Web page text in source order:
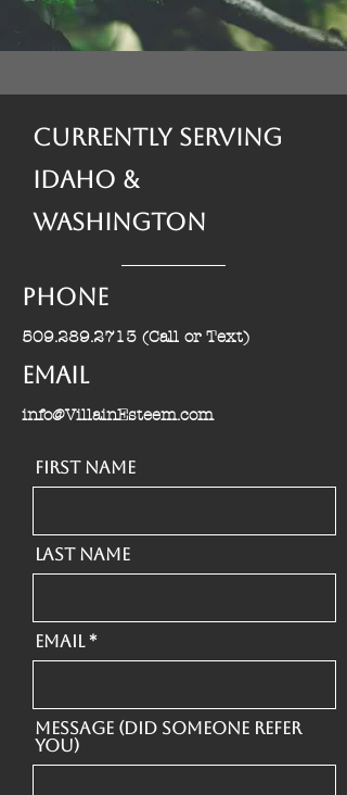
Currently Serving
Idaho &
Washington
Phone
509.289.2713 (Call or Text)
Email
info@VillainEsteem.com
First Name
Last Name
Email
Message (Did someone refer
you)